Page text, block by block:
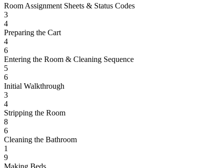
Room Assignment Sheets & Status Codes
3
4
Preparing the Cart
4
6
Entering the Room & Cleaning Sequence
5
6
Initial Walkthrough
3
4
Stripping the Room
8
6
Cleaning the Bathroom
1
9
Making Beds